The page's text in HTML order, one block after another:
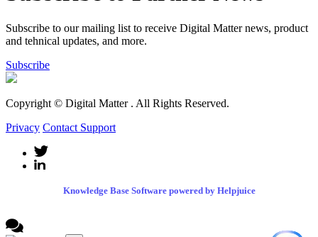
Subscribe to our mailing list to receive Digital Matter news, product
and tehnical updates, and more.
Subscribe
Copyright © Digital Matter . All Rights Reserved.
Privacy Contact Support
Knowledge Base Software powered by Helpjuice